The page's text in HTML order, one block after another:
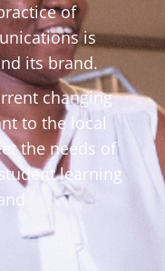
of
is
its brand.
changing
to the local
the needs of
learning